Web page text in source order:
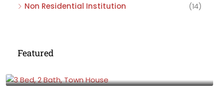
Non Residential Institution
(14)
Featured